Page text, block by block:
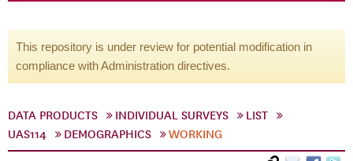
This repository is under review for potential modification in
compliance with Administration directives.
DATA PRODUCTS INDIVIDUAL SURVEYS
LIST
UAS114
DEMOGRAPHICS WORKING